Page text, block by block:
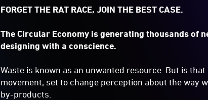
FORGET THE RAT RACE, JOIN THE BEST CASE.
The Circular Economy is generating thousands of
designing with a conscience.
Waste is known as an unwanted resource. But is
movement, set to change perception about the way
by-products.